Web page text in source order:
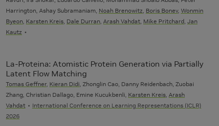
Harrington, Ashay Subramaniam, Noah Brenowitz Boris Bonev, Wonmin
Byeon Karsten Kreis Dale Durran Arash Vahdat Mike Pritchard Jan
Kautz
La-Proteina: Atomistic Protein Generation via Partially
Latent Flow Matching
Tomas Geffner, Kieran Didi , Zhonglin Cao, Danny Reidenbach, Zuobai
Zhang, Christian Dallago, Emine Kucukbenli, Karsten Kreis Arash
Vahdat
International Conference on Learning Representations (ICLR)
2026